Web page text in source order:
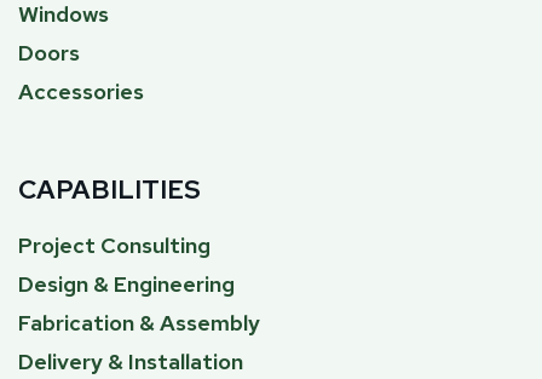
Windows
Doors
Accessories
CAPABILITIES
Project Consulting
Design & Engineering
Fabrication & Assembly
Delivery & Installation